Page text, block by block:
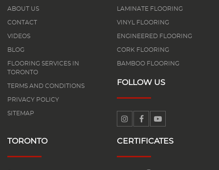
ABOUT US
CONTACT
VIDEOS
BLOG
FLOORING SERVICES IN
TORONTO
TERMS AND CONDITIONS
PRIVACY POLICY
SITEMAP
LAMINATE FLOORING
VINYL FLOORING
ENGINEERED FLOORING
CORK FLOORING
BAMBOO FLOORING
FOLLOW US
TORONTO CERTIFICATES